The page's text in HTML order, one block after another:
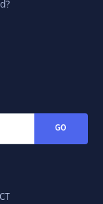
GO